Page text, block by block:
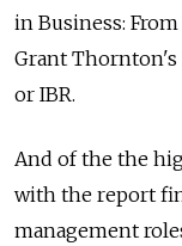
in Business:
Grant Thornton's
or IBR.
And of the the
with the report
management